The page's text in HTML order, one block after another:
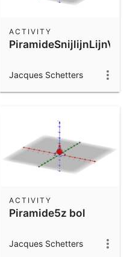
ACTIVITY
Jacques Schetters
Piramide5z bol
ACTIVITY
Jacques Schetters